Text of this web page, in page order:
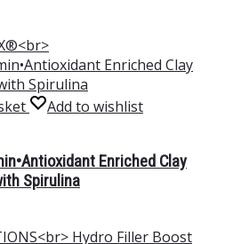
Add to wishlist
Enriched Clay
Spirulina